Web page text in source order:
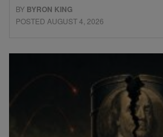
BY BYRON KING
POSTED AUGUST 4, 2026